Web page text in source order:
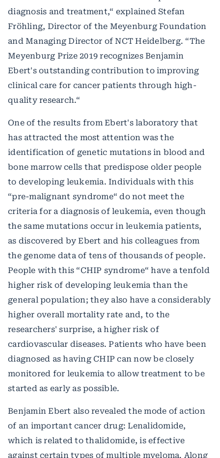
diagnosis and treatment,“ explained Stefan
Fröhling, Director of the Meyenburg Foundation
and Managing Director of NCT Heidelberg. “The
Meyenburg Prize 2019 recognizes Benjamin
Ebert's outstanding contribution to improving
clinical care for cancer patients through high-
quality research.“
One of the results from Ebert's laboratory that
has attracted the most attention was the
identification of genetic mutations in blood and
bone marrow cells that predispose older people
to developing leukemia. Individuals with this
“pre-malignant syndrome“ do not meet the
criteria for a diagnosis of leukemia, even though
the same mutations occur in leukemia patients,
as discovered by Ebert and his colleagues from
the genome data of tens of thousands of people.
People with this “CHIP syndrome“ have a tenfold
higher risk of developing leukemia than the
general population; they also have a considerably
higher overall mortality rate and, to the
researchers' surprise, a higher risk of
cardiovascular diseases. Patients who have been
diagnosed as having CHIP can now be closely
monitored for leukemia to allow treatment to be
started as early as possible.
Benjamin Ebert also revealed the mode of action
of an important cancer drug: Lenalidomide,
which is related to thalidomide, is effective
against certain types of multiple myeloma. Along